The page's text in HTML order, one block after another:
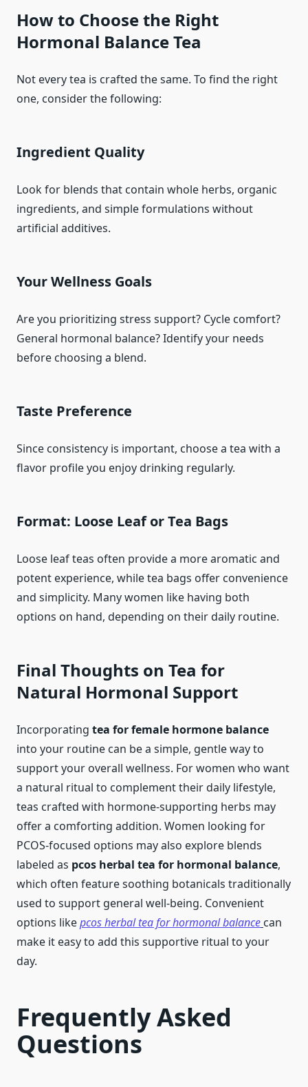
How to Choose the Right
Hormonal Balance Tea
Not every tea is crafted the same. To find the right
one, consider the following:
Ingredient Quality
Look for blends that contain whole herbs, organic
ingredients, and simple formulations without
artificial additives.
Your Wellness Goals
Are you prioritizing stress support? Cycle comfort?
General hormonal balance? Identify your needs
before choosing a blend.
Taste Preference
Since consistency is important, choose a tea with a
flavor profile you enjoy drinking regularly.
Format: Loose Leaf or Tea Bags
Loose leaf teas often provide a more aromatic and
potent experience, while tea bags offer convenience
and simplicity. Many women like having both
options on hand, depending on their daily routine.
Final Thoughts on Tea for
Natural Hormonal Support
Incorporating tea for female hormone balance
into your routine can be a simple, gentle way to
support your overall wellness. For women who want
a natural ritual to complement their daily lifestyle,
teas crafted with hormone-supporting herbs may
offer a comforting addition. Women looking for
PCOS-focused options may also explore blends
labeled as pcos herbal tea for hormonal balance,
which often feature soothing botanicals traditionally
used to support general well-being. Convenient
options likepcos herbal tea for hormonal balance can
make it easy to add this supportive ritual to your
day.
Frequently Asked
Questions